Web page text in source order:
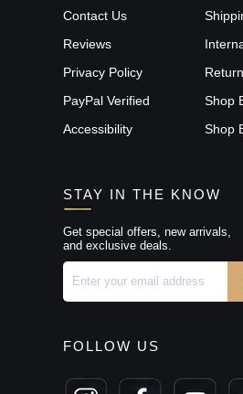
Contact Us
Reviews
Privacy Policy
PayPal Verified
Accessibility
Shop
Shop
STAY IN THE KNOW
Get special offers, new arrivals,
and exclusive deals.
FOLLOW US